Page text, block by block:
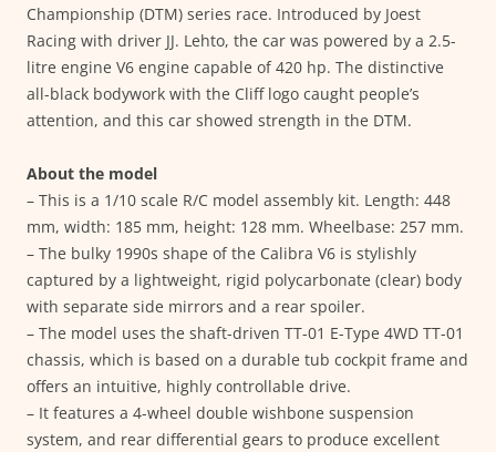
Championship (DTM) series race. Introduced by Joest
Racing with driver JJ. Lehto, the car was powered by a 2.5-
litre engine V6 engine capable of 420 hp. The distinctive
all-black bodywork with the Cliff logo caught people’s
attention, and this car showed strength in the DTM.
About the model
– This is a 1/10 scale R/C model assembly kit. Length: 448
mm, width: 185 mm, height: 128 mm. Wheelbase: 257 mm.
– The bulky 1990s shape of the Calibra V6 is stylishly
captured by a lightweight, rigid polycarbonate (clear) body
with separate side mirrors and a rear spoiler.
– The model uses the shaft-driven TT-01 E-Type 4WD TT-01
chassis, which is based on a durable tub cockpit frame and
offers an intuitive, highly controllable drive.
– It features a 4-wheel double wishbone suspension
system, and rear differential gears to produce excellent